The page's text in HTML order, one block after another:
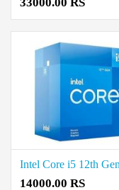
33000.00 RS
14000.00 RS